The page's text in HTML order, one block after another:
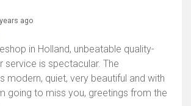
ago
in Holland, unbeatable quality-
service is spectacular. The
modern, quiet, very beautiful and with
going to miss you, greetings from the